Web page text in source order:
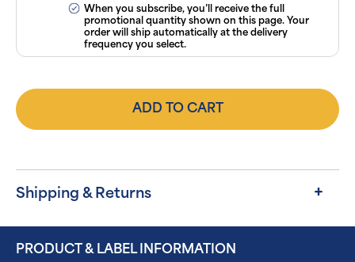
When you subscribe, you’ll receive the full
promotional quantity shown on this page. Your
order will ship automatically at the delivery
frequency you select.
ADD TO CART
Shipping & Returns
PRODUCT & LABEL INFORMATION